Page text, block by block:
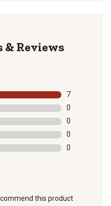
Reviews
7
7 reviews
0
0 reviews
0
0 reviews
0
0 reviews
0
this product